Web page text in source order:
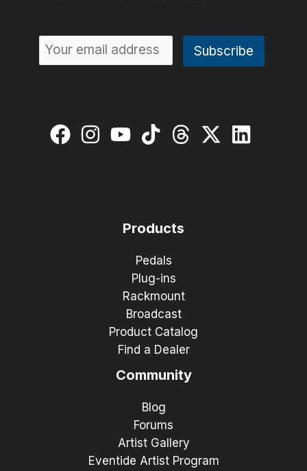
Products
Pedals
Plug-ins
Rackmount
Broadcast
Product Catalog
Find a Dealer
Community
Blog
Forums
Artist Gallery
Eventide Artist Program